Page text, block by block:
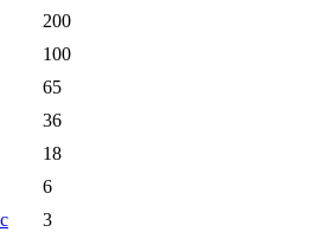
200
100
65
36
18
6
3